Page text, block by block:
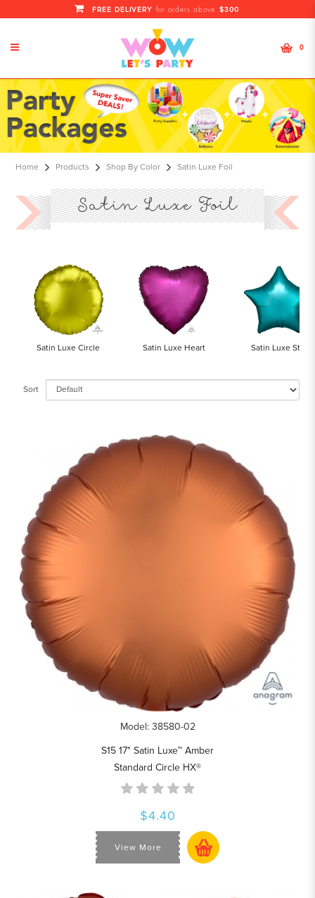
Foil Satin Luxe
FREE DELIVERY for orders above $300
0
Home Products Shop By Color Satin Luxe Foil
Satin Luxe Foil
Satin Luxe Circle Satin Luxe Heart Satin Luxe Star
Sort
Model: 38580-02
S15 17" Satin Luxe™ Amber
Standard Circle HX®
$4.40
View More